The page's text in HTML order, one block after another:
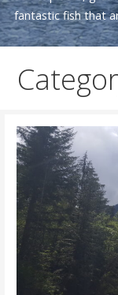
fantastic fish that